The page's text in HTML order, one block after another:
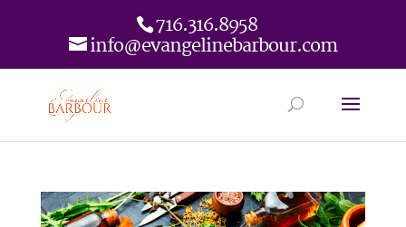
716.316.8958
info@evangelinebarbour.com